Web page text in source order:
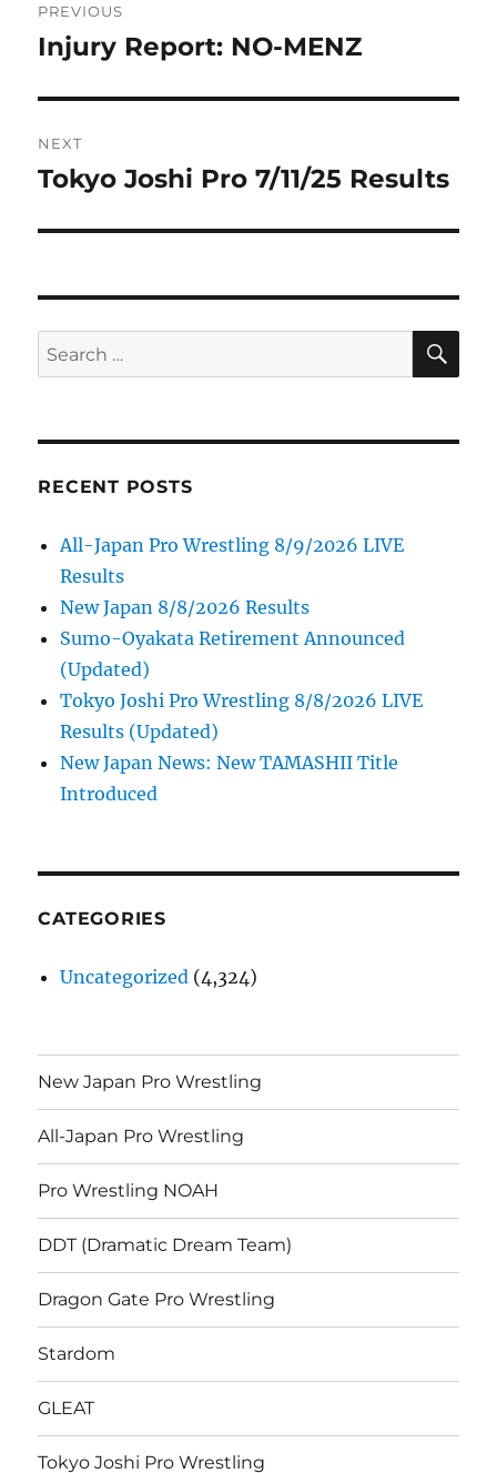
navigation
PREVIOUS
Previous
Injury Report: NO-MENZ
NEXT
Next
Tokyo Joshi Pro 7/11/25 Results
Search
for:
RECENT POSTS
All-Japan Pro Wrestling 8/9/2026 LIVE
Results
New Japan 8/8/2026 Results
Sumo-Oyakata Retirement Announced
(Updated)
Tokyo Joshi Pro Wrestling 8/8/2026 LIVE
Results (Updated)
New Japan News: New TAMASHII Title
Introduced
CATEGORIES
Uncategorized (4,324)
New Japan Pro Wrestling
All-Japan Pro Wrestling
Pro Wrestling NOAH
DDT (Dramatic Dream Team)
Dragon Gate Pro Wrestling
Stardom
GLEAT
Tokyo Joshi Pro Wrestling